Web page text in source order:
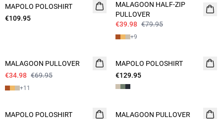
NEW
MAPOLO POLOSHIRT
€109.95
MALAGOON HALF-ZIP
PULLOVER
€39.98 €79.95
+9
MALAGOON PULLOVER
€34.98 €69.95
+11
MAPOLO POLOSHIRT
€129.95
MAPOLO POLOSHIRT
MALAGOON PULLOVER